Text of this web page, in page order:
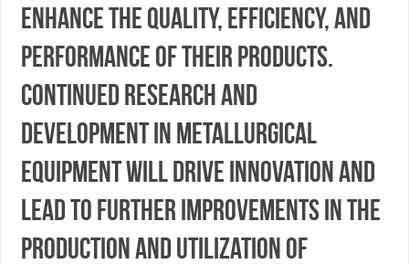
enhance the quality, efficiency, and
performance of their products.
Continued research and
development in metallurgical
equipment will drive innovation and
lead to further improvements in the
production and utilization of